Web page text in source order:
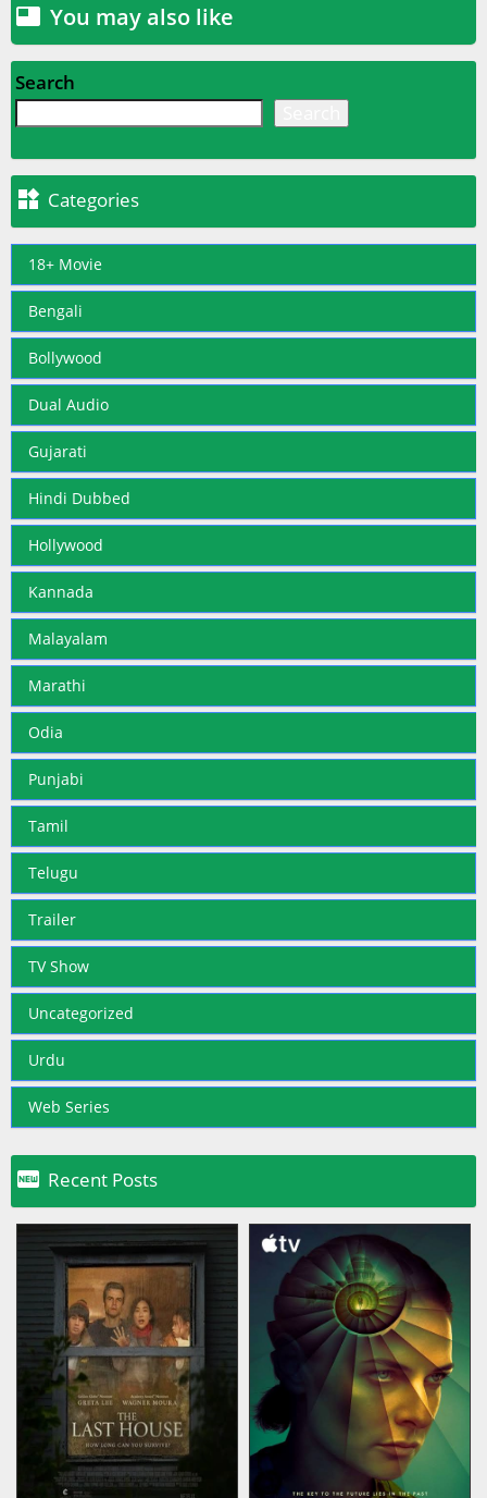
 You may also like
Search
 Categories
18+ Movie
Bengali
Bollywood
Dual Audio
Gujarati
Hindi Dubbed
Hollywood
Kannada
Malayalam
Marathi
Odia
Punjabi
Tamil
Telugu
Trailer
TV Show
Uncategorized
Urdu
Web Series
 Recent Posts